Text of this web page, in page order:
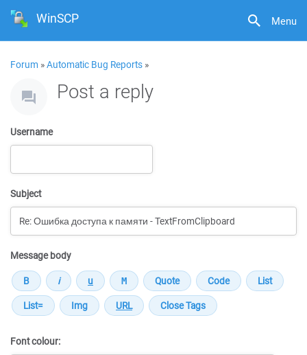
Menu
WinSCP
Forum »Automatic Bug Reports »
Post a reply
Username
Subject
Message body
Font colour: